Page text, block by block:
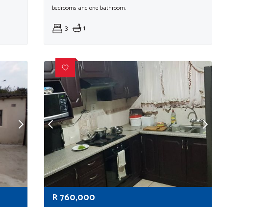
bedrooms and one bathroom.
3 1
R760,000